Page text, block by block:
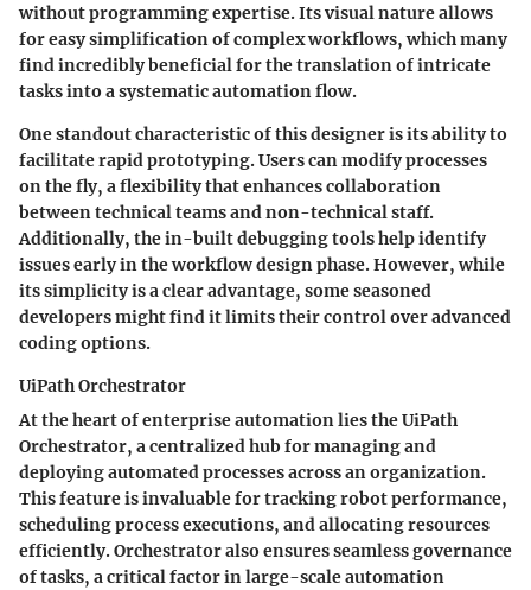
without programming expertise. Its visual nature allows
for easy simplification of complex workflows, which many
find incredibly beneficial for the translation of intricate
tasks into a systematic automation flow.
One standout characteristic of this designer is its ability to
facilitate rapid prototyping. Users can modify processes
on the fly, a flexibility that enhances collaboration
between technical teams and non-technical staff.
Additionally, the in-built debugging tools help identify
issues early in the workflow design phase. However, while
its simplicity is a clear advantage, some seasoned
developers might find it limits their control over advanced
coding options.
UiPath Orchestrator
At the heart of enterprise automation lies the UiPath
Orchestrator, a centralized hub for managing and
deploying automated processes across an organization.
This feature is invaluable for tracking robot performance,
scheduling process executions, and allocating resources
efficiently. Orchestrator also ensures seamless governance
of tasks, a critical factor in large-scale automation